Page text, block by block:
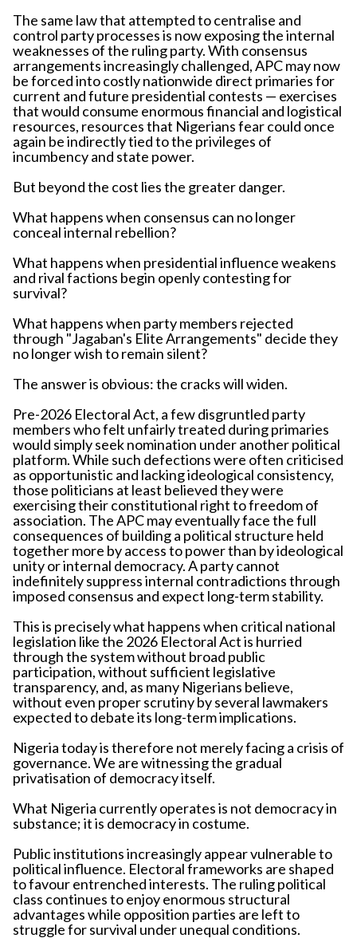
The same law that attempted to centralise and
control party processes is now exposing the internal
weaknesses of the ruling party. With consensus
arrangements increasingly challenged, APC may now
be forced into costly nationwide direct primaries for
current and future presidential contests — exercises
that would consume enormous financial and logistical
resources, resources that Nigerians fear could once
again be indirectly tied to the privileges of
incumbency and state power.
But beyond the cost lies the greater danger.
What happens when consensus can no longer
conceal internal rebellion?
What happens when presidential influence weakens
and rival factions begin openly contesting for
survival?
What happens when party members rejected
through "Jagaban's Elite Arrangements" decide they
no longer wish to remain silent?
The answer is obvious: the cracks will widen.
Pre-2026 Electoral Act, a few disgruntled party
members who felt unfairly treated during primaries
would simply seek nomination under another political
platform. While such defections were often criticised
as opportunistic and lacking ideological consistency,
those politicians at least believed they were
exercising their constitutional right to freedom of
association. The APC may eventually face the full
consequences of building a political structure held
together more by access to power than by ideological
unity or internal democracy. A party cannot
indefinitely suppress internal contradictions through
imposed consensus and expect long-term stability.
This is precisely what happens when critical national
legislation like the 2026 Electoral Act is hurried
through the system without broad public
participation, without sufficient legislative
transparency, and, as many Nigerians believe,
without even proper scrutiny by several lawmakers
expected to debate its long-term implications.
Nigeria today is therefore not merely facing a crisis of
governance. We are witnessing the gradual
privatisation of democracy itself.
What Nigeria currently operates is not democracy in
substance; it is democracy in costume.
Public institutions increasingly appear vulnerable to
political influence. Electoral frameworks are shaped
to favour entrenched interests. The ruling political
class continues to enjoy enormous structural
advantages while opposition parties are left to
struggle for survival under unequal conditions.